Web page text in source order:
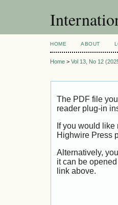
HOME ABOUT
Home > Vol 13, No 12
The PDF file
reader plug-in
If you would
Highwire Press
Alternatively,
it can be
link above.